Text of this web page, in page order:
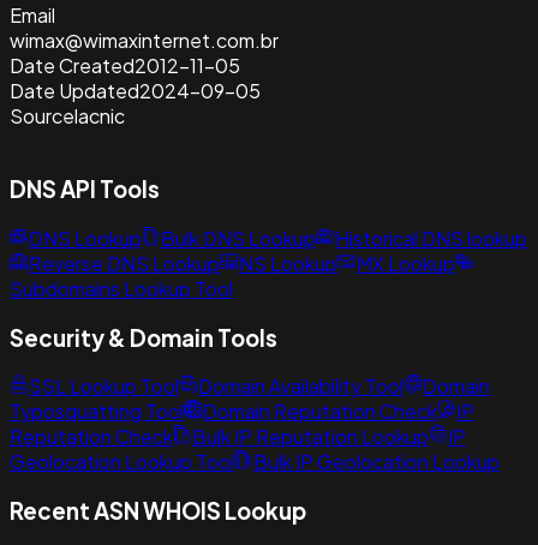
Email
wimax@wimaxinternet.com.br
Date Created2012-11-05
Date Updated2024-09-05
Sourcelacnic
DNS API Tools
DNS Lookup Bulk DNS Lookup
Historical DNS lookup
Reverse DNS Lookup
NS Lookup
MX Lookup
Subdomains Lookup Tool
Security & Domain Tools
SSL Lookup Tool Domain Availability Tool
Domain
Typosquatting Tool
Domain Reputation Check
IP
Reputation Check
Bulk IP Reputation Lookup
IP
Geolocation Lookup Tool
Bulk IP Geolocation Lookup
Recent ASN WHOIS Lookup